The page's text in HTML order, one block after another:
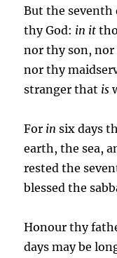
But the seventh
thy God: in it
nor thy son,
nor thy
stranger that is
For in six days
earth, the sea,
rested the
blessed the
Honour thy
days may be